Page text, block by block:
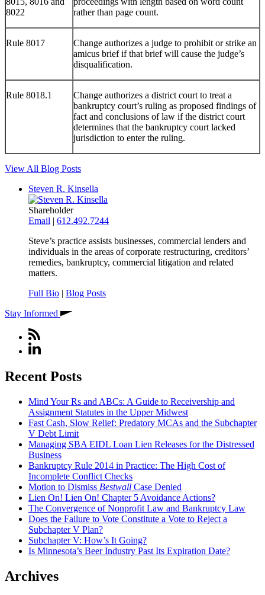
8022
rather than page count.
Rule 8017
Change authorizes a judge to prohibit or strike an
amicus brief if that brief will cause the judge’s
disqualification.
Rule 8018.1
Change authorizes a district court to treat a
bankruptcy court’s ruling as proposed findings of
fact and conclusions of law if the district court
determines that the bankruptcy court lacked
jurisdiction to enter the ruling.
View All Blog Posts
Steven R. Kinsella
Shareholder
Email | 612.492.7244
Steve’s practice assists businesses, commercial lenders and
individuals in the areas of corporate restructuring, creditors’
remedies, bankruptcy, commercial litigation and related
matters.
Full Bio | Blog Posts
Stay Informed
Recent Posts
Mind Your Rs and ABCs: A Guide to Receivership and
Assignment Statutes in the Upper Midwest
Fast Cash, Slow Relief: Predatory MCAs and the Subchapter
V Debt Limit
Managing SBA EIDL Loan Lien Releases for the Distressed
Business
Bankruptcy Rule 2014 in Practice: The High Cost of
Incomplete Conflict Checks
Motion to Dismiss Bestwall Case Denied
Lien On! Lien On! Chapter 5 Avoidance Actions?
The Convergence of Nonprofit Law and Bankruptcy Law
Does the Failure to Vote Constitute a Vote to Reject a
Subchapter V Plan?
Subchapter V: How’s It Going?
Is Minnesota’s Beer Industry Past Its Expiration Date?
Archives